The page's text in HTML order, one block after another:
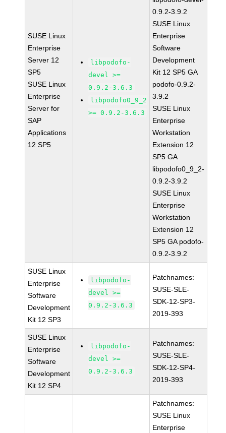
SUSE Linux
Enterprise
Server 12
SP5
SUSE Linux
Enterprise
Server for
SAP
Applications
12 SP5
libpodofo-
devel >=
0.9.2-3.6.3
libpodofo0_9_2
>= 0.9.2-3.6.3
0.9.2-3.9.2
SUSE Linux
Enterprise
Software
Development
Kit 12 SP5 GA
podofo-0.9.2-
3.9.2
SUSE Linux
Enterprise
Workstation
Extension 12
SP5 GA
libpodofo0_9_2-
0.9.2-3.9.2
SUSE Linux
Enterprise
Workstation
Extension 12
SP5 GA podofo-
0.9.2-3.9.2
SUSE Linux
Enterprise
Software
Development
Kit 12 SP3
libpodofo-
devel >=
0.9.2-3.6.3
Patchnames:
SUSE-SLE-
SDK-12-SP3-
2019-393
SUSE Linux
Enterprise
Software
Development
Kit 12 SP4
libpodofo-
devel >=
0.9.2-3.6.3
Patchnames:
SUSE-SLE-
SDK-12-SP4-
2019-393
Patchnames:
SUSE Linux
Enterprise